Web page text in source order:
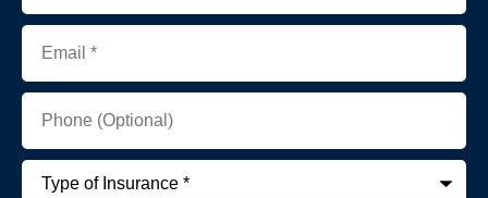
Email
Phone
(Optional)
Type